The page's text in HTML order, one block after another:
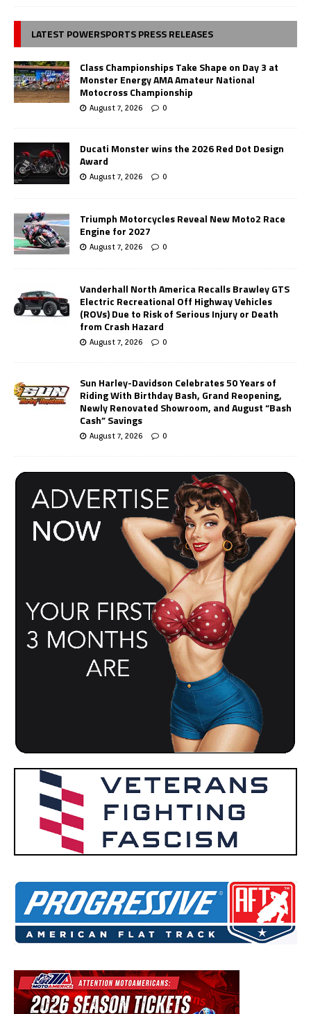
LATEST POWERSPORTS PRESS RELEASES
Class Championships Take Shape on Day 3 at
Monster Energy AMA Amateur National
Motocross Championship
August 7, 2026 0
Ducati Monster wins the 2026 Red Dot Design
Award
August 7, 2026 0
Triumph Motorcycles Reveal New Moto2 Race
Engine for 2027
August 7, 2026 0
Vanderhall North America Recalls Brawley GTS
Electric Recreational Off Highway Vehicles
(ROVs) Due to Risk of Serious Injury or Death
from Crash Hazard
August 7, 2026 0
Sun Harley-Davidson Celebrates 50 Years of
Riding With Birthday Bash, Grand Reopening,
Newly Renovated Showroom, and August “Bash
Cash” Savings
August 7, 2026 0